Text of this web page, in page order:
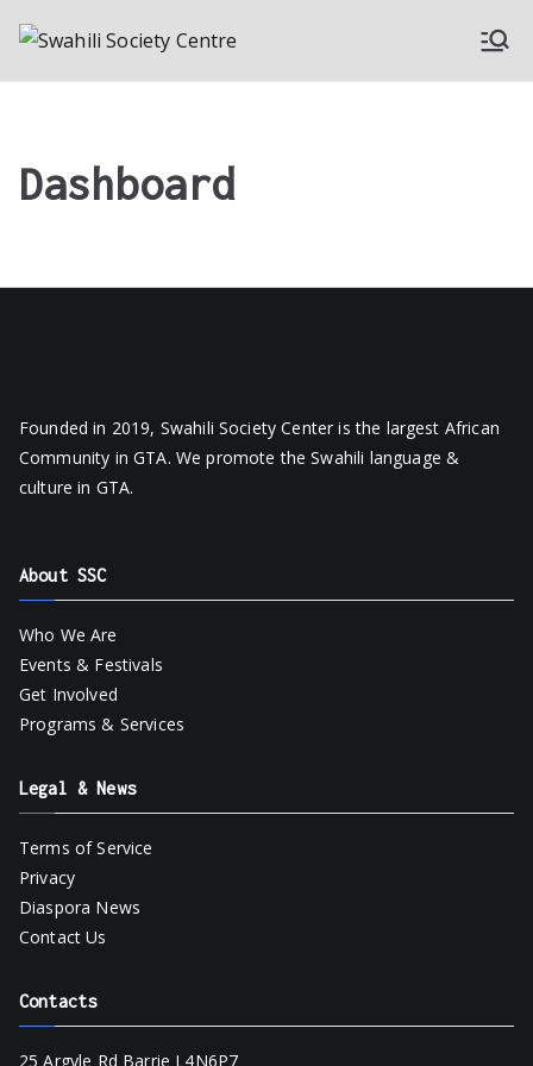
content
Swahili
Dashboard
Founded in 2019, Swahili Society Center is the largest African
Community in GTA. We promote the Swahili language &
culture in GTA.
About SSC
Who We Are
Events & Festivals
Get Involved
Programs & Services
Legal & News
Terms of Service
Privacy
Diaspora News
Contact Us
Contacts
25 Argyle Rd Barrie L4N6P7